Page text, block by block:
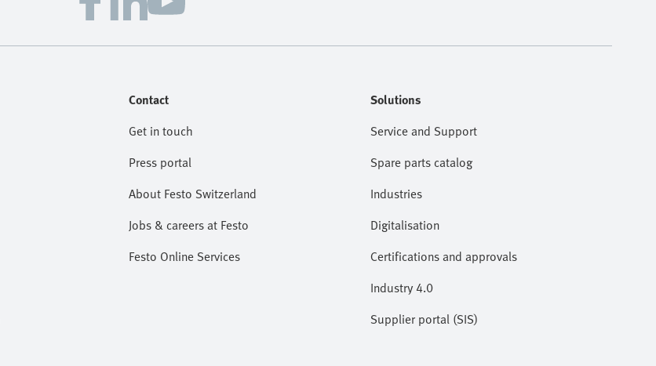
Contact
Get in touch
Press portal
About Festo Switzerland
Jobs & careers at Festo
Festo Online Services
Solutions
Service and Support
Spare parts catalog
Industries
Digitalisation
Certifications and approvals
Industry 4.0
Supplier portal (SIS)